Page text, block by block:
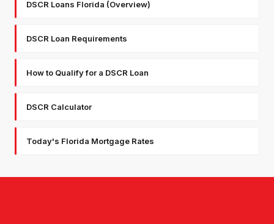
DSCR Loans Florida (Overview)
DSCR Loan Requirements
How to Qualify for a DSCR Loan
DSCR Calculator
Today's Florida Mortgage Rates